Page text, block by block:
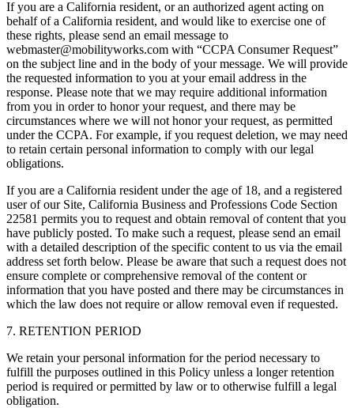
If you are a California resident, or an authorized agent acting on
behalf of a California resident, and would like to exercise one of
these rights, please send an email message to
webmaster@mobilityworks.com with “CCPA Consumer Request”
on the subject line and in the body of your message. We will provide
the requested information to you at your email address in the
response. Please note that we may require additional information
from you in order to honor your request, and there may be
circumstances where we will not honor your request, as permitted
under the CCPA. For example, if you request deletion, we may need
to retain certain personal information to comply with our legal
obligations.
If you are a California resident under the age of 18, and a registered
user of our Site, California Business and Professions Code Section
22581 permits you to request and obtain removal of content that you
have publicly posted. To make such a request, please send an email
with a detailed description of the specific content to us via the email
address set forth below. Please be aware that such a request does not
ensure complete or comprehensive removal of the content or
information that you have posted and there may be circumstances in
which the law does not require or allow removal even if requested.
7. RETENTION PERIOD
We retain your personal information for the period necessary to
fulfill the purposes outlined in this Policy unless a longer retention
period is required or permitted by law or to otherwise fulfill a legal
obligation.